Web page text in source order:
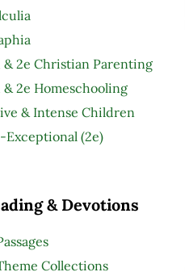
2e Christian Parenting
2e Homeschooling
& Intense Children
Exceptional (2e)
& Devotions
Collections